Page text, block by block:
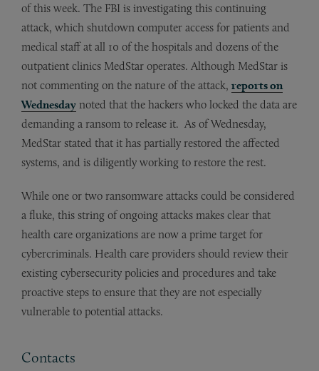
of this week. The FBI is investigating this continuing
attack, which shutdown computer access for patients and
medical staff at all 10 of the hospitals and dozens of the
outpatient clinics MedStar operates. Although MedStar is
not commenting on the nature of the attack, reports on
Wednesday noted that the hackers who locked the data are
demanding a ransom to release it. As of Wednesday,
MedStar stated that it has partially restored the affected
systems, and is diligently working to restore the rest.
While one or two ransomware attacks could be considered
a fluke, this string of ongoing attacks makes clear that
health care organizations are now a prime target for
cybercriminals. Health care providers should review their
existing cybersecurity policies and procedures and take
proactive steps to ensure that they are not especially
vulnerable to potential attacks.
Contacts